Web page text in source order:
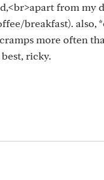
from my
breakfast). also,
more often
ricky.